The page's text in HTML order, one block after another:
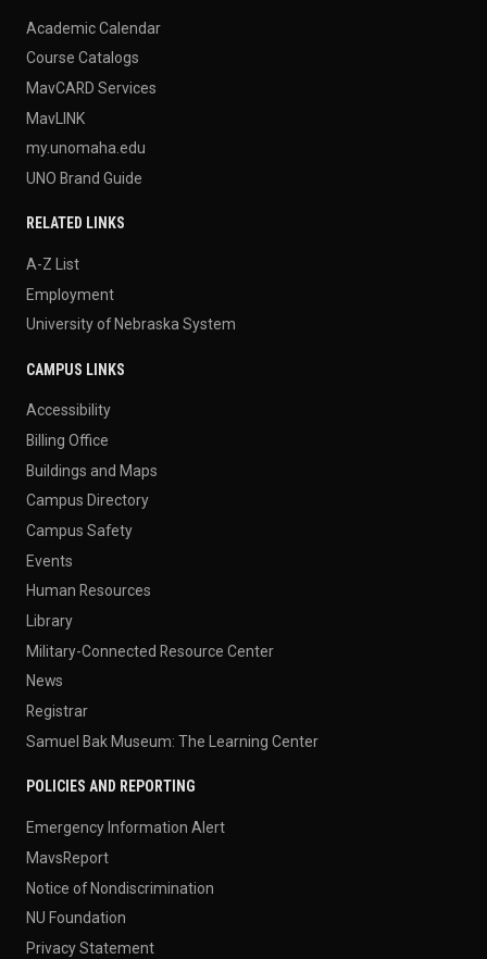
Academic Calendar
Course Catalogs
MavCARD Services
MavLINK
my.unomaha.edu
UNO Brand Guide
RELATED LINKS
A-Z List
Employment
University of Nebraska System
CAMPUS LINKS
Accessibility
Billing Office
Buildings and Maps
Campus Directory
Campus Safety
Events
Human Resources
Library
Military-Connected Resource Center
News
Registrar
Samuel Bak Museum: The Learning Center
POLICIES AND REPORTING
Emergency Information Alert
MavsReport
Notice of Nondiscrimination
NU Foundation
Privacy Statement